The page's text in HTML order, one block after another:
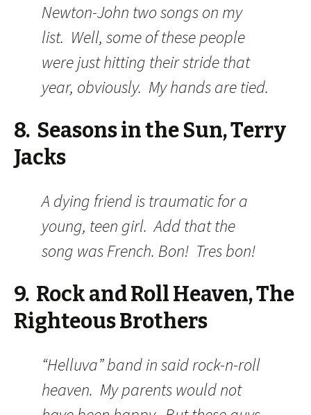
Newton-John two songs on my
list. Well, some of these people
were just hitting their stride that
year, obviously. My hands are tied.
8. Seasons in the Sun, Terry
Jacks
A dying friend is traumatic for a
young, teen girl. Add that the
song was French. Bon! Tres bon!
9. Rock and Roll Heaven, The
Righteous Brothers
“Helluva” band in said rock-n-roll
heaven. My parents would not